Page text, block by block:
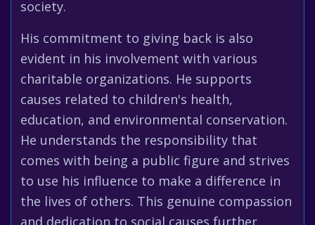
society.
His commitment to giving back is also
evident in his involvement with various
charitable organizations. He supports
causes related to children's health,
education, and environmental conservation.
He understands the responsibility that
comes with being a public figure and strives
to use his influence to make a difference in
the lives of others. This genuine compassion
and dedication to social causes further